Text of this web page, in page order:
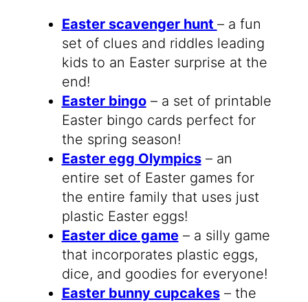
Easter scavenger hunt – a fun
set of clues and riddles leading
kids to an Easter surprise at the
end!
Easter bingo– a set of printable
Easter bingo cards perfect for
the spring season!
Easter egg Olympics– an
entire set of Easter games for
the entire family that uses just
plastic Easter eggs!
Easter dice game– a silly game
that incorporates plastic eggs,
dice, and goodies for everyone!
Easter bunny cupcakes– the